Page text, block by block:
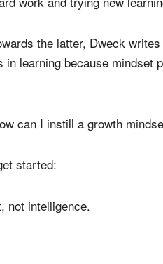
she can develop her skills
receptive to lessons and
work and trying new
the latter, Dweck writes
in learning because mindset